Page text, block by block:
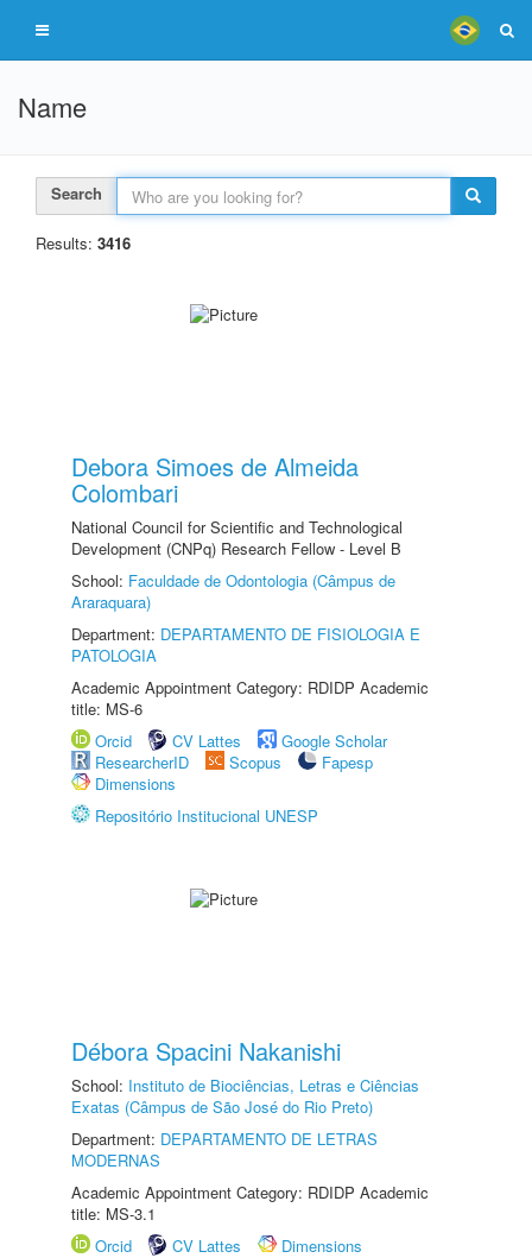
Name
Search
Results: 3416
Debora Simoes de Almeida
Colombari
National Council for Scientific and Technological
Development (CNPq) Research Fellow - Level B
School: Faculdade de Odontologia (Câmpus de
Araraquara)
Department: DEPARTAMENTO DE FISIOLOGIA E
PATOLOGIA
Academic Appointment Category: RDIDP Academic
title: MS-6
Orcid
CV Lattes
Google Scholar
ResearcherID
Scopus
Fapesp
Dimensions
Repositório Institucional UNESP
Débora Spacini Nakanishi
School: Instituto de Biociências, Letras e Ciências
Exatas (Câmpus de São José do Rio Preto)
Department: DEPARTAMENTO DE LETRAS
MODERNAS
Academic Appointment Category: RDIDP Academic
title: MS-3.1
Orcid
CV Lattes
Dimensions